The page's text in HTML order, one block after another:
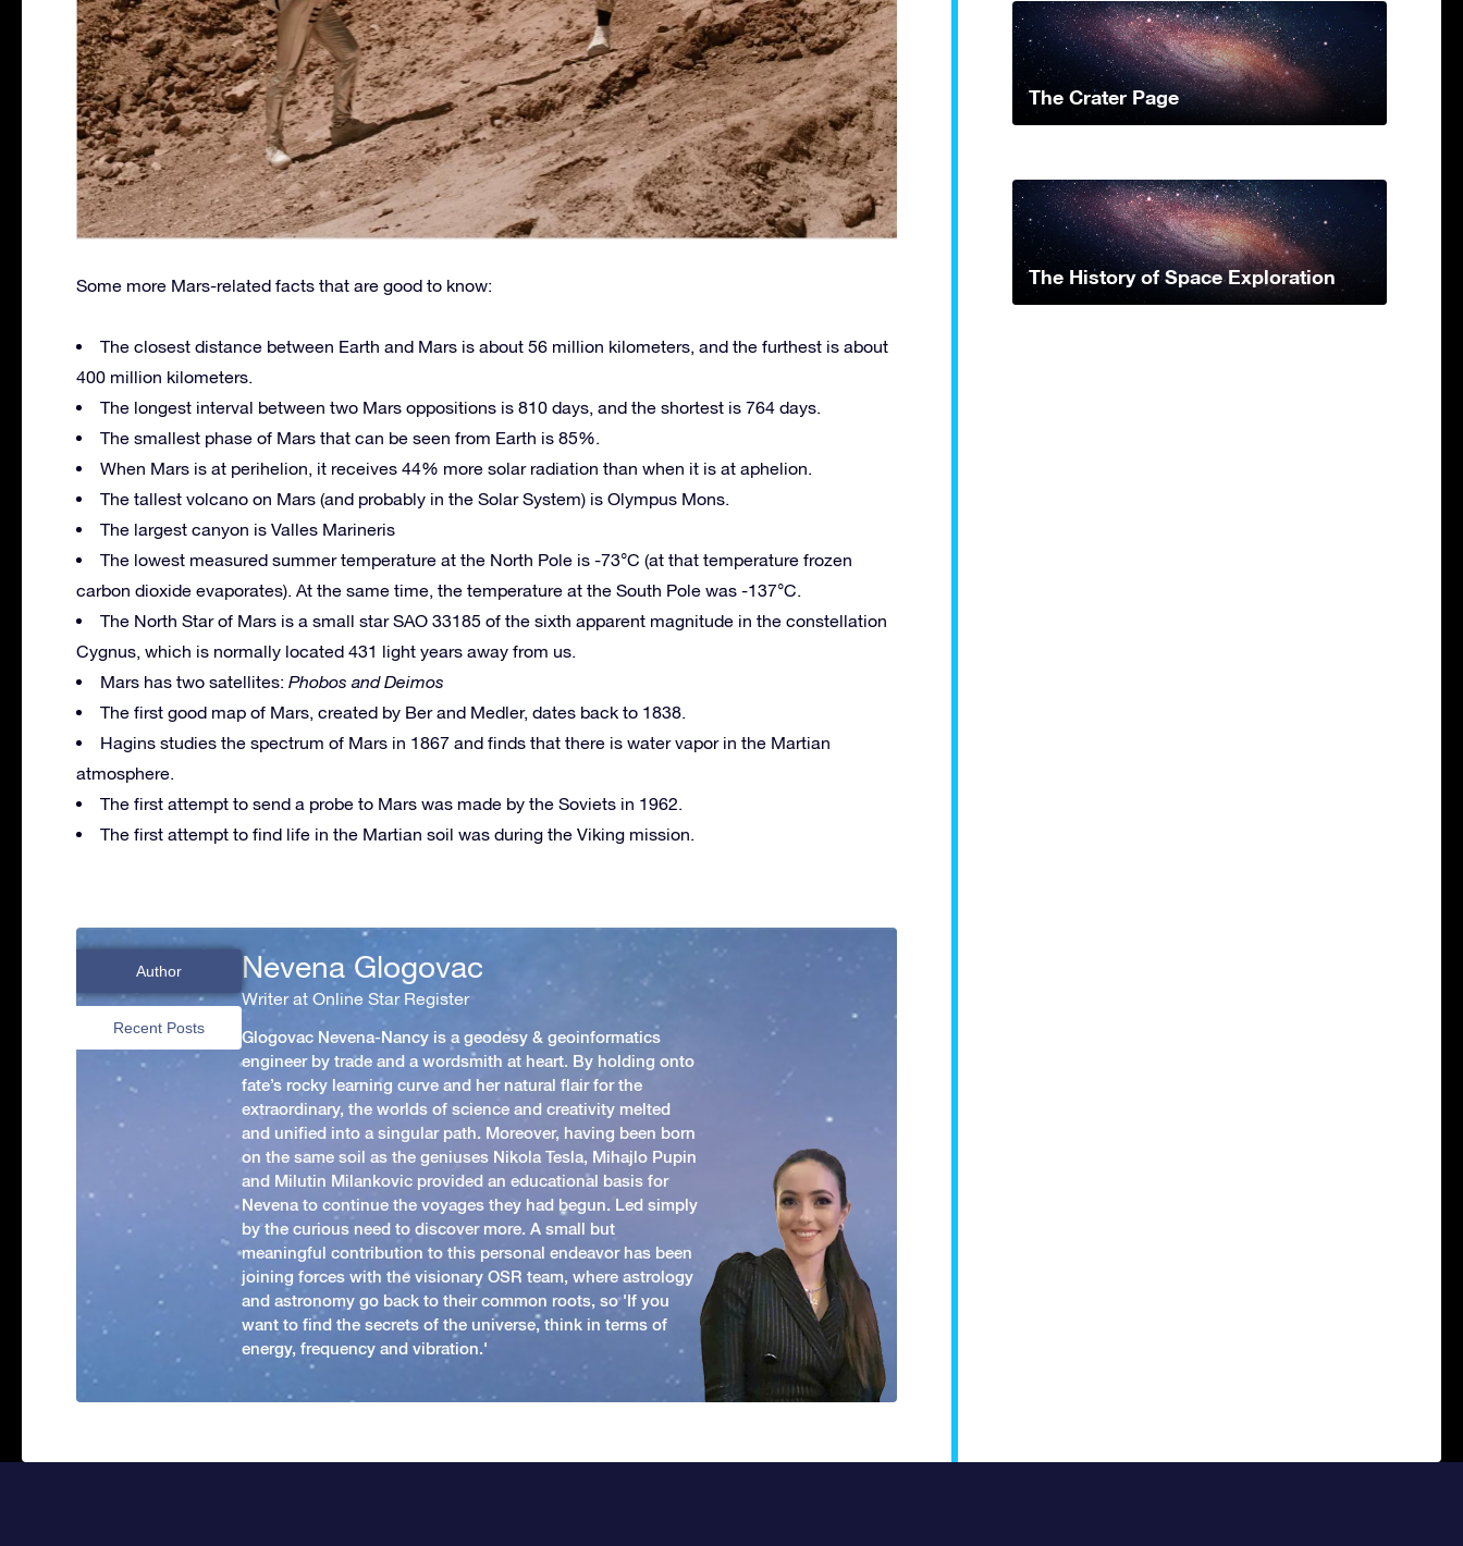
Some more Mars-related facts that are good to know:
The closest distance between Earth and Mars is about 56 million kilometers, and the furthest is about
400 million kilometers.
The longest interval between two Mars oppositions is 810 days, and the shortest is 764 days.
The smallest phase of Mars that can be seen from Earth is 85%.
When Mars is at perihelion, it receives 44% more solar radiation than when it is at aphelion.
The tallest volcano on Mars (and probably in the Solar System) is Olympus Mons.
The largest canyon is Valles Marineris
The lowest measured summer temperature at the North Pole is -73°C (at that temperature frozen
carbon dioxide evaporates). At the same time, the temperature at the South Pole was -137°C.
The North Star of Mars is a small star SAO 33185 of the sixth apparent magnitude in the constellation
Cygnus, which is normally located 431 light years away from us.
Mars has two satellites: Phobos and Deimos
The first good map of Mars, created by Ber and Medler, dates back to 1838.
Hagins studies the spectrum of Mars in 1867 and finds that there is water vapor in the Martian
atmosphere.
The first attempt to send a probe to Mars was made by the Soviets in 1962.
The first attempt to find life in the Martian soil was during the Viking mission.
Author
Recent Posts
Nevena Glogovac
Writer at Online Star Register
Glogovac Nevena-Nancy is a geodesy & geoinformatics
engineer by trade and a wordsmith at heart. By holding onto
fate’s rocky learning curve and her natural flair for the
extraordinary, the worlds of science and creativity melted
and unified into a singular path. Moreover, having been born
on the same soil as the geniuses Nikola Tesla, Mihajlo Pupin
and Milutin Milankovic provided an educational basis for
Nevena to continue the voyages they had begun. Led simply
by the curious need to discover more. A small but
meaningful contribution to this personal endeavor has been
joining forces with the visionary OSR team, where astrology
and astronomy go back to their common roots, so 'If you
want to find the secrets of the universe, think in terms of
energy, frequency and vibration.'
The Crater Page
The History of Space Exploration